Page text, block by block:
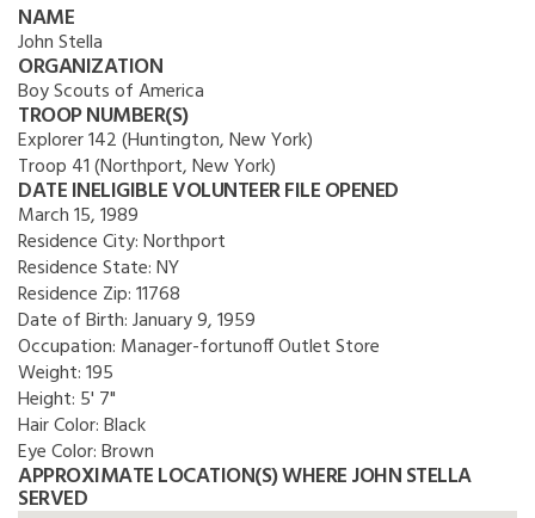
NAME
John Stella
ORGANIZATION
Boy Scouts of America
TROOP NUMBER(S)
Explorer 142 (Huntington, New York)
Troop 41 (Northport, New York)
DATE INELIGIBLE VOLUNTEER FILE OPENED
March 15, 1989
Residence City:Northport
Residence State:NY
Residence Zip:11768
Date of Birth:January 9, 1959
Occupation: Manager-fortunoff Outlet Store
Weight:195
Height: 5' 7"
Hair Color:Black
Eye Color:Brown
APPROXIMATE LOCATION(S) WHERE JOHN STELLA
SERVED